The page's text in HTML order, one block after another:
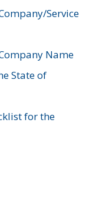
Service
Name
State of
for the